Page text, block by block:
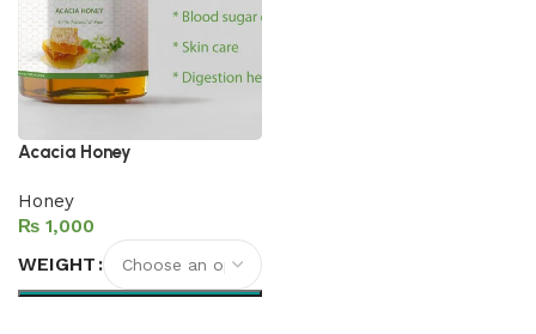
Acacia Honey
Honey
₨
WEIGHT